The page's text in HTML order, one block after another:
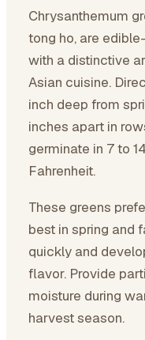
Chrysanthemum
tong ho, are
with a distinctive
Asian cuisine.
inch deep from
inches apart in
germinate in 7 to
Fahrenheit.
These greens
best in spring and
quickly and
flavor. Provide
moisture during
harvest season.